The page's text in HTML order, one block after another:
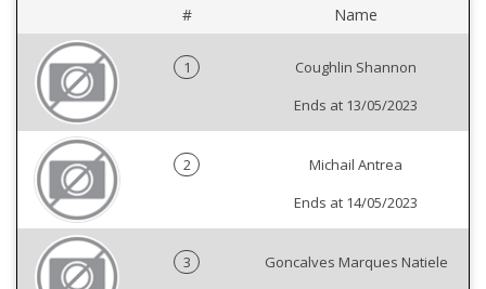
# Name
1
Coughlin Shannon
Ends at 13/05/2023
2
Michail Antrea
Ends at 14/05/2023
3
Goncalves Marques Natiele